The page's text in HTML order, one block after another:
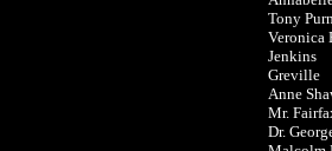
Tony
Veronica
Jenkins
Greville
Anne
Mr.
Dr.